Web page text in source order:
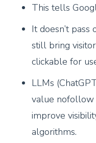
This tells
It doesn’t pass
still bring
clickable for
LLMs
value nofollow
improve
algorithms.